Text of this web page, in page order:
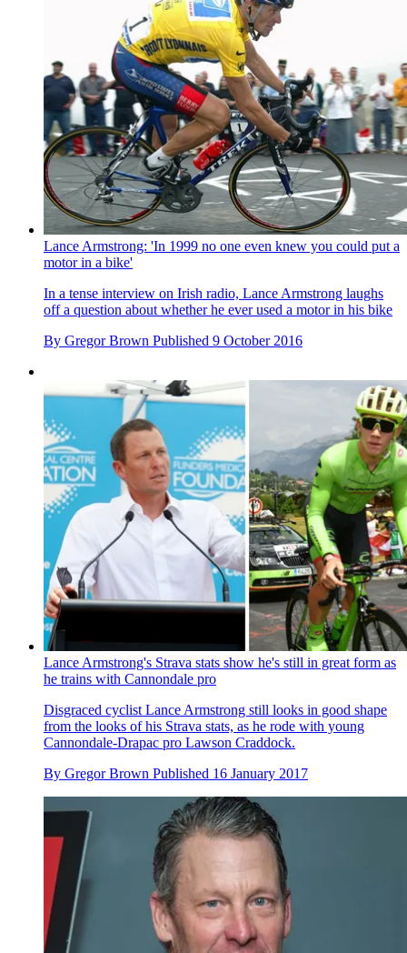
Lance Armstrong: 'In 1999 no one even knew you could put a
motor in a bike'
In a tense interview on Irish radio, Lance Armstrong laughs
off a question about whether he ever used a motor in his bike
By Gregor Brown Published 9 October 2016
Lance Armstrong's Strava stats show he's still in great form as
he trains with Cannondale pro
Disgraced cyclist Lance Armstrong still looks in good shape
from the looks of his Strava stats, as he rode with young
Cannondale-Drapac pro Lawson Craddock.
By Gregor Brown Published 16 January 2017